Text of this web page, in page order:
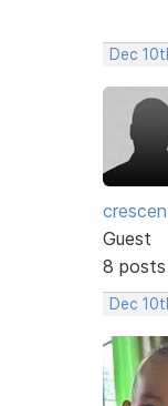
Dec
Guest
8 posts
Dec